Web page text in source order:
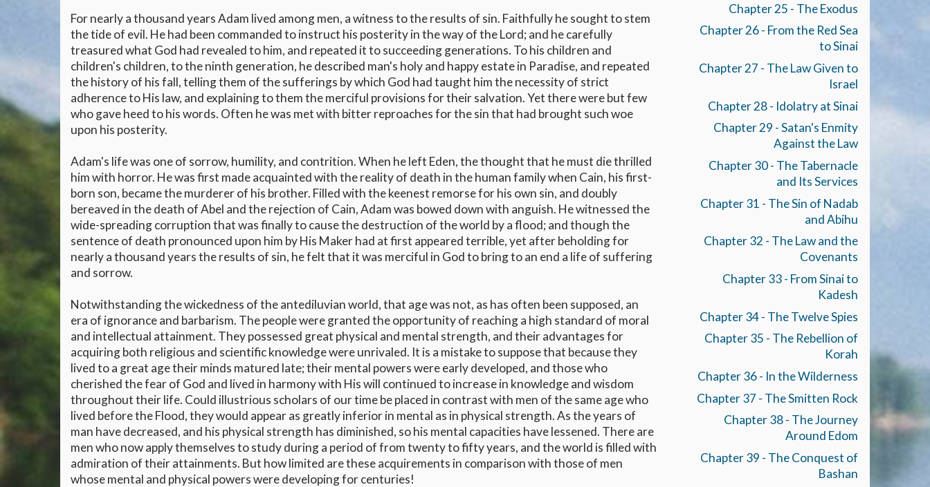
For nearly a thousand years Adam lived among men, a witness to the results of sin. Faithfully he sought to stem
the tide of evil. He had been commanded to instruct his posterity in the way of the Lord; and he carefully
treasured what God had revealed to him, and repeated it to succeeding generations. To his children and
children's children, to the ninth generation, he described man's holy and happy estate in Paradise, and repeated
the history of his fall, telling them of the sufferings by which God had taught him the necessity of strict
adherence to His law, and explaining to them the merciful provisions for their salvation. Yet there were but few
who gave heed to his words. Often he was met with bitter reproaches for the sin that had brought such woe
upon his posterity.
Adam's life was one of sorrow, humility, and contrition. When he left Eden, the thought that he must die thrilled
him with horror. He was first made acquainted with the reality of death in the human family when Cain, his first-
born son, became the murderer of his brother. Filled with the keenest remorse for his own sin, and doubly
bereaved in the death of Abel and the rejection of Cain, Adam was bowed down with anguish. He witnessed the
wide-spreading corruption that was finally to cause the destruction of the world by a flood; and though the
sentence of death pronounced upon him by His Maker had at first appeared terrible, yet after beholding for
nearly a thousand years the results of sin, he felt that it was merciful in God to bring to an end a life of suffering
and sorrow.
Notwithstanding the wickedness of the antediluvian world, that age was not, as has often been supposed, an
era of ignorance and barbarism. The people were granted the opportunity of reaching a high standard of moral
and intellectual attainment. They possessed great physical and mental strength, and their advantages for
acquiring both religious and scientific knowledge were unrivaled. It is a mistake to suppose that because they
lived to a great age their minds matured late; their mental powers were early developed, and those who
cherished the fear of God and lived in harmony with His will continued to increase in knowledge and wisdom
throughout their life. Could illustrious scholars of our time be placed in contrast with men of the same age who
lived before the Flood, they would appear as greatly inferior in mental as in physical strength. As the years of
man have decreased, and his physical strength has diminished, so his mental capacities have lessened. There are
men who now apply themselves to study during a period of from twenty to fifty years, and the world is filled with
admiration of their attainments. But how limited are these acquirements in comparison with those of men
whose mental and physical powers were developing for centuries!
Chapter 25 - The Exodus
Chapter 26 - From the Red Sea
to Sinai
Chapter 27 - The Law Given to
Israel
Chapter 28 - Idolatry at Sinai
Chapter 29 - Satan's Enmity
Against the Law
Chapter 30 - The Tabernacle
and Its Services
Chapter 31 - The Sin of Nadab
and Abihu
Chapter 32 - The Law and the
Covenants
Chapter 33 - From Sinai to
Kadesh
Chapter 34 - The Twelve Spies
Chapter 35 - The Rebellion of
Korah
Chapter 36 - In the Wilderness
Chapter 37 - The Smitten Rock
Chapter 38 - The Journey
Around Edom
Chapter 39 - The Conquest of
Bashan